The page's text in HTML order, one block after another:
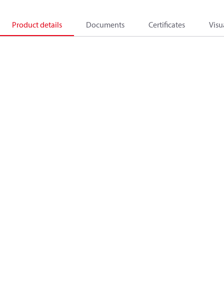
Product details Documents Certificates